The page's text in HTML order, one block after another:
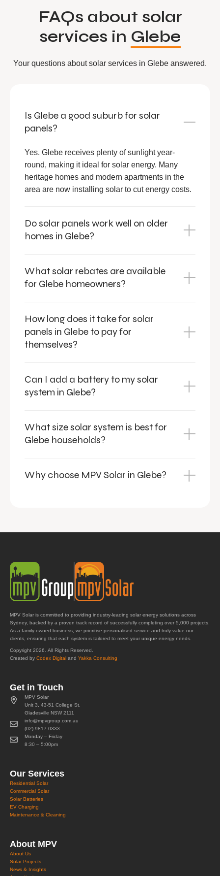
FAQs about solar
services in Glebe
Your questions about solar services in Glebe answered.
Is Glebe a good suburb for solar
panels?
Yes. Glebe receives plenty of sunlight year-
round, making it ideal for solar energy. Many
heritage homes and modern apartments in the
area are now installing solar to cut energy costs.
Do solar panels work well on older
homes in Glebe?
What solar rebates are available
for Glebe homeowners?
How long does it take for solar
panels in Glebe to pay for
themselves?
Can I add a battery to my solar
system in Glebe?
What size solar system is best for
Glebe households?
Why choose MPV Solar in Glebe?
MPV Solar is committed to providing industry-leading solar energy solutions across
Sydney, backed by a proven track record of successfully completing over 5,000 projects.
As a family-owned business, we prioritise personalised service and truly value our
clients, ensuring that each system is tailored to meet your unique energy needs.
Copyright 2026. All Rights Reserved.
Created by Codex Digital and Yakka Consulting
Get in Touch
MPV Solar
Unit 3, 43-51 College St,
Gladesville NSW 2111
info@mpvgroup.com.au
(02) 9817 0333
Monday – Friday
8:30 – 5:00pm
Our Services
Residential Solar
Commercial Solar
Solar Batteries
EV Charging
Maintenance & Cleaning
About MPV
About Us
Solar Projects
News & Insights